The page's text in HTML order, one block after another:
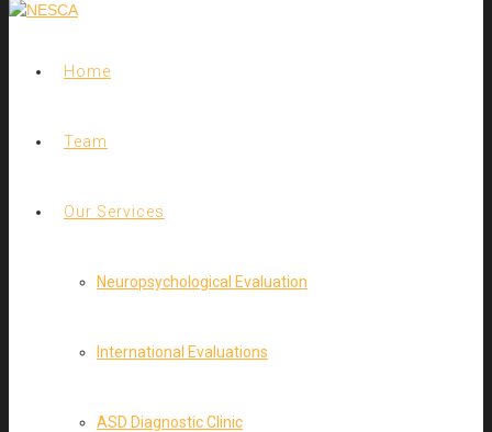
Home
Team
Our Services
Neuropsychological Evaluation
International Evaluations
ASD Diagnostic Clinic